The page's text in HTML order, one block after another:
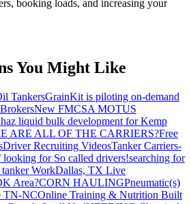
booking loads, and increasing your
You Might Like
TankersGrainKit is piloting on-demand
BrokersNew FMCSA MOTUS
liquid bulk development for Kemp
ARE ALL OF THE CARRIERS?Free
Driver Recruiting VideosTanker Carriers-
looking for So called drivers!searching for
WorkDallas, TX Live
Area?CORN HAULINGPneumatic(s)
TN-NCOnline Training & Nutrition Built